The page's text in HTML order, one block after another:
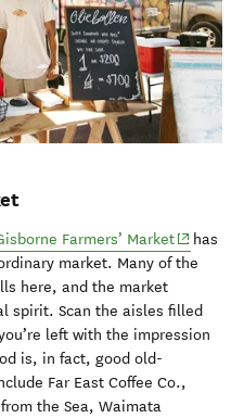
Farmers’ Market(opens in
has
market. Many of the
here, and the market
spirit. Scan the aisles filled
left with the impression
is, in fact, good old-
Far East Coffee Co.,
the Sea, Waimata